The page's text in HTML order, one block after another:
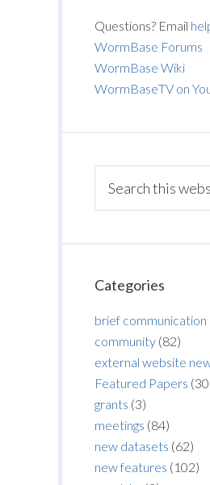
Questions? Email
WormBase Forums
WormBase Wiki
WormBaseTV on
Categories
brief communication
community (82)
external website
Featured Papers
grants (3)
meetings (84)
new datasets (62)
new features (102)